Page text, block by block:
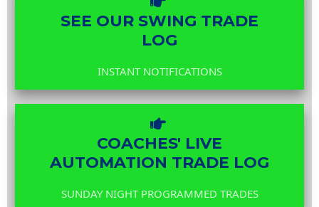
SEE OUR SWING TRADE
LOG
INSTANT NOTIFICATIONS
COACHES' LIVE
AUTOMATION TRADE LOG
SUNDAY NIGHT PROGRAMMED TRADES